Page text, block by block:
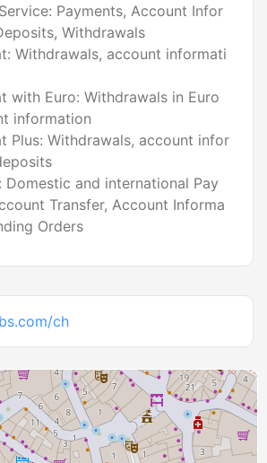
Payments, Account Infor
Withdrawals
Withdrawals, account informati
with Euro: Withdrawals in Euro
information
Plus: Withdrawals, account infor
Domestic and international Pay
Transfer, Account Informa
Orders
ch